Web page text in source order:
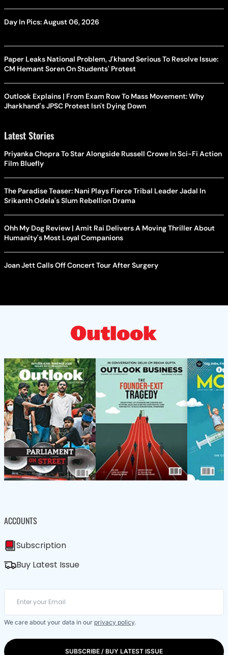
Day In Pics: August 06, 2026
Paper Leaks National Problem, J'khand Serious To Resolve Issue:
CM Hemant Soren On Students' Protest
Outlook Explains | From Exam Row To Mass Movement: Why
Jharkhand's JPSC Protest Isn't Dying Down
Latest Stories
Priyanka Chopra To Star Alongside Russell Crowe In Sci-Fi Action
Film Bluefly
The Paradise Teaser: Nani Plays Fierce Tribal Leader Jadal In
Srikanth Odela's Slum Rebellion Drama
Ohh My Dog Review | Amit Rai Delivers A Moving Thriller About
Humanity's Most Loyal Companions
Joan Jett Calls Off Concert Tour After Surgery
ACCOUNTS
Subscription
Buy Latest Issue
We care about your data in our privacy policy.
SUBSCRIBE / BUY LATEST ISSUE